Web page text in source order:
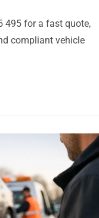
495 for a fast quote,
compliant vehicle